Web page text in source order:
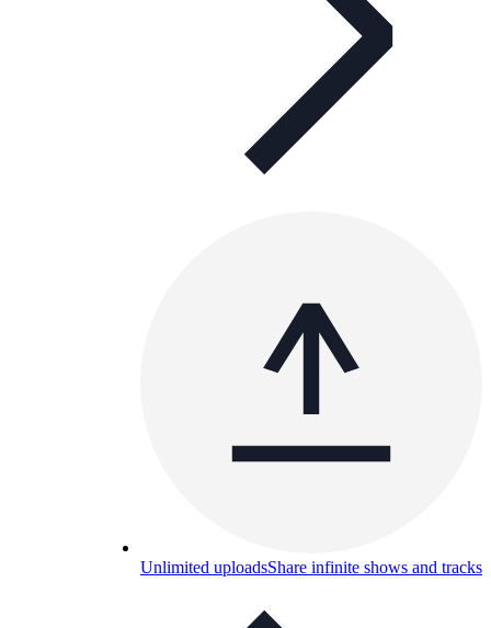
Unlimited uploadsShare infinite shows and tracks